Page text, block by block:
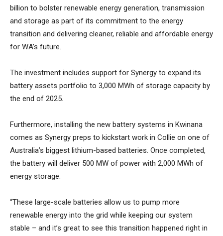
billion to bolster renewable energy generation, transmission
and storage as part of its commitment to the energy
transition and delivering cleaner, reliable and affordable energy
for WA’s future.
The investment includes support for Synergy to expand its
battery assets portfolio to 3,000 MWh of storage capacity by
the end of 2025.
Furthermore, installing the new battery systems in Kwinana
comes as Synergy preps to kickstart work in Collie on one of
Australia’s biggest lithium-based batteries. Once completed,
the battery will deliver 500 MW of power with 2,000 MWh of
energy storage.
“These large-scale batteries allow us to pump more
renewable energy into the grid while keeping our system
stable – and it’s great to see this transition happened right in